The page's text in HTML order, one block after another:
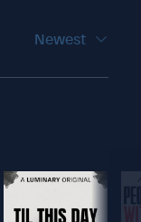
Newest